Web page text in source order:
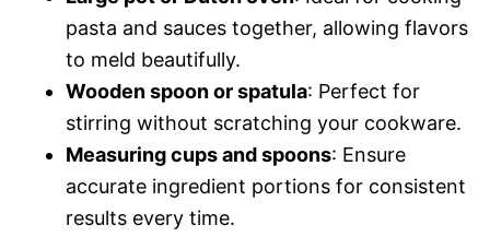
pasta and sauces together, allowing flavors
to meld beautifully.
Wooden spoon or spatula: Perfect for
stirring without scratching your cookware.
Measuring cups and spoons: Ensure
accurate ingredient portions for consistent
results every time.